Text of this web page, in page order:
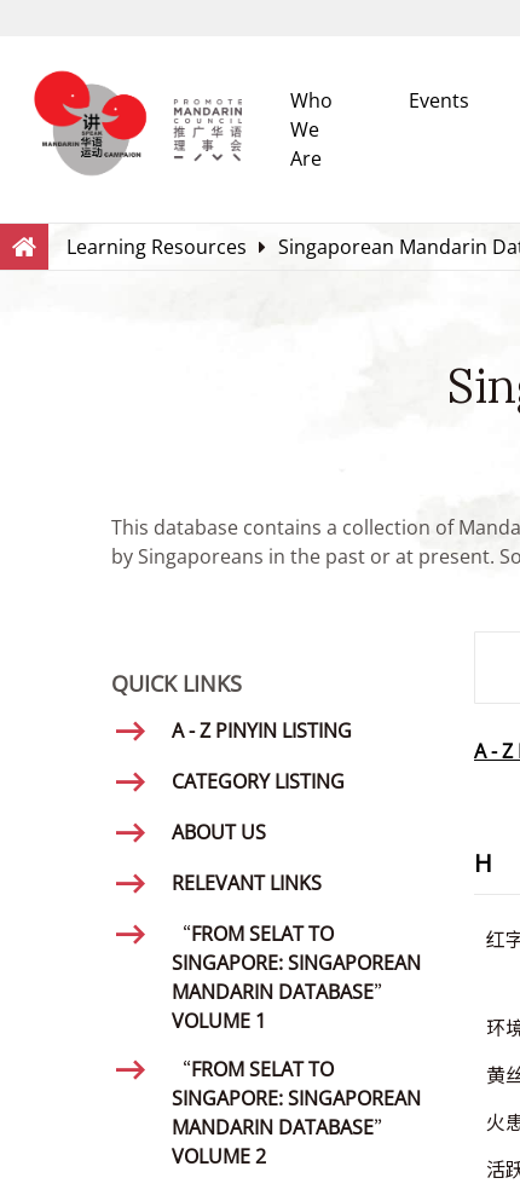
Who
We
Are
Events
Search
Learning Resources Singaporean Mandarin
This database contains a collection of
by Singaporeans in the past or at present.
QUICK LINKS
A - Z PINYIN LISTING
CATEGORY LISTING
ABOUT US
RELEVANT LINKS
“FROM SELAT TO
SINGAPORE: SINGAPOREAN
MANDARIN DATABASE”
VOLUME 1
“FROM SELAT TO
SINGAPORE: SINGAPOREAN
MANDARIN DATABASE”
VOLUME 2
A - Z
H
红
环
黄
火
活